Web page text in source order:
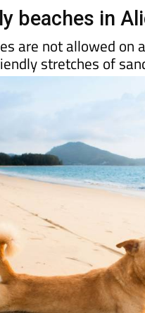
beaches in
are not allowed on